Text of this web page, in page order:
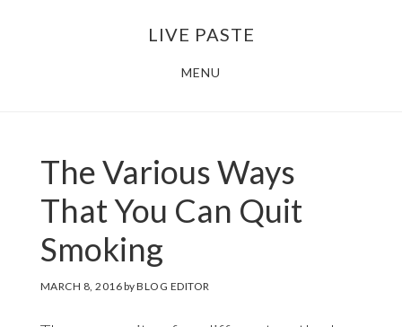
LIVE PASTE
MENU
The Various Ways
That You Can Quit
Smoking
MARCH 8, 2016byBLOG EDITOR